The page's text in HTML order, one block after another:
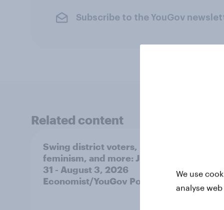
Subscribe to the YouGov
Related content
Swing district voters,
feminism, and more: July
31 - August 3, 2026
Economist/YouGov Poll
on
We use
analyse